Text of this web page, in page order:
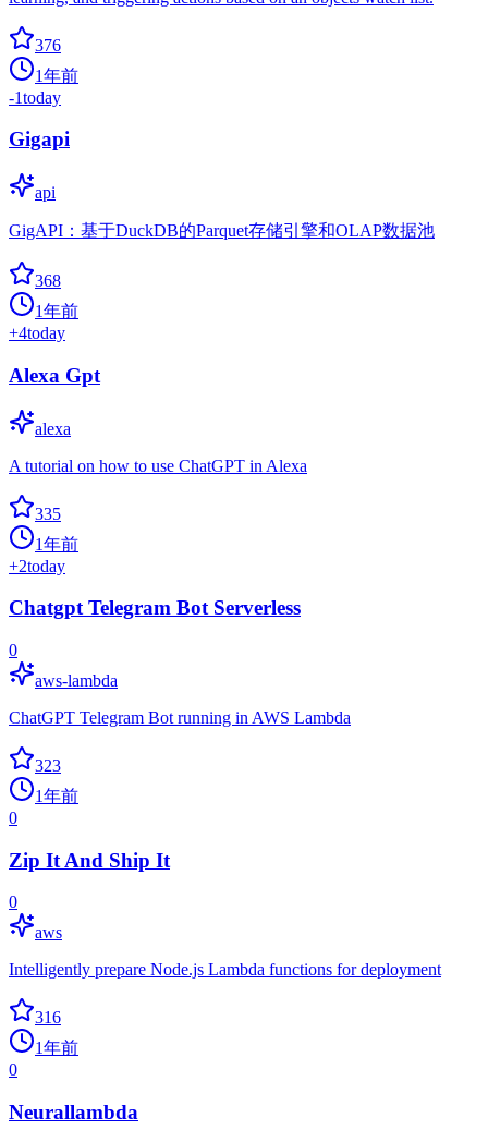
376
1年前
-1today
Gigapi
api
GigAPI：基于DuckDB的Parquet存储引擎和OLAP数据池
368
1年前
+4today
Alexa Gpt
alexa
A tutorial on how to use ChatGPT in Alexa
335
1年前
+2today
Chatgpt Telegram Bot Serverless
0
aws-lambda
ChatGPT Telegram Bot running in AWS Lambda
323
1年前
0
Zip It And Ship It
0
aws
Intelligently prepare Node.js Lambda functions for deployment
316
1年前
0
Neurallambda